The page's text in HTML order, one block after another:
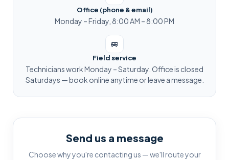
Send us a message
Choose why you're contacting us — we'll route your
Office (phone & email)
Monday – Friday, 8:00 AM – 8:00 PM
🚐
Field service
Technicians work Monday – Saturday. Office is closed
Saturdays — book online anytime or leave a message.